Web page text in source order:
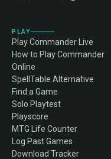
PLAY
Play Commander Live
How to Play Commander
Online
SpellTable Alternative
Find a Game
Solo Playtest
Playscore
MTG Life Counter
Log Past Games
Download Tracker